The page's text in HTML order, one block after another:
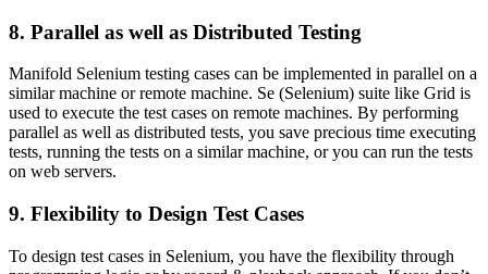
8. Parallel as well as Distributed Testing
Manifold Selenium testing cases can be implemented in parallel on a
similar machine or remote machine. Se (Selenium) suite like Grid is
used to execute the test cases on remote machines. By performing
parallel as well as distributed tests, you save precious time executing
tests, running the tests on a similar machine, or you can run the tests
on web servers.
9. Flexibility to Design Test Cases
To design test cases in Selenium, you have the flexibility through